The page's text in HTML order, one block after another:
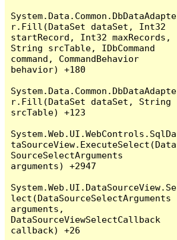
System.Data.Common.DbDataAdapte
r.Fill(DataSet dataSet, Int32
startRecord, Int32 maxRecords,
String srcTable, IDbCommand
command, CommandBehavior
behavior) +180
System.Data.Common.DbDataAdapte
r.Fill(DataSet dataSet, String
srcTable) +123
System.Web.UI.WebControls.SqlDa
taSourceView.ExecuteSelect(Data
SourceSelectArguments
arguments) +2947
System.Web.UI.DataSourceView.Se
lect(DataSourceSelectArguments
arguments,
DataSourceViewSelectCallback
callback) +26